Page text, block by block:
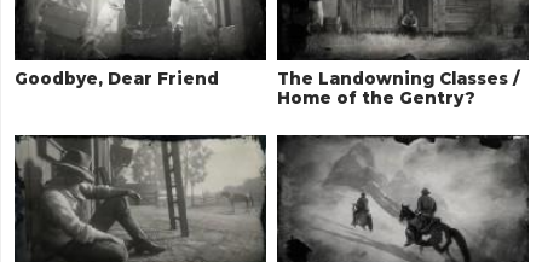
Goodbye, Dear Friend
The Landowning Classes /
Home of the Gentry?